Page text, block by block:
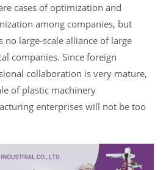
cases of optimization and
among companies, but
no large-scale alliance of large
companies. Since foreign
collaboration is very mature,
of plastic machinery
enterprises will not be too